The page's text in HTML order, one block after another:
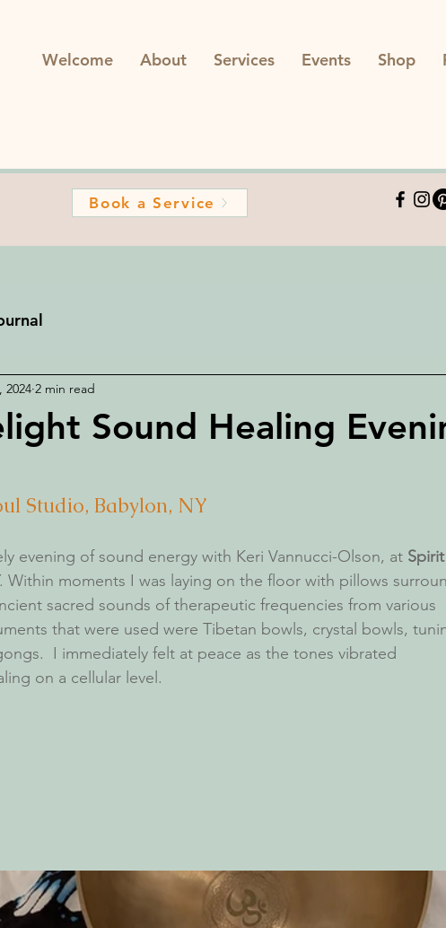
Welcome About Services Events Shop
Book a Service
Sound Healing
2024 2 min read
Studio, Babylon, NY
evening of sound energy with Keri Vannucci-Olson, at
Within moments I was laying on the floor with pillows
sacred sounds of therapeutic frequencies from various
that were used were Tibetan bowls, crystal bowls,
I immediately felt at peace as the tones vibrated
on a cellular level.